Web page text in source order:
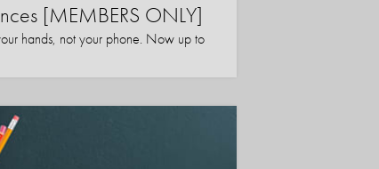
[MEMBERS ONLY]
hands, not your phone. Now up to